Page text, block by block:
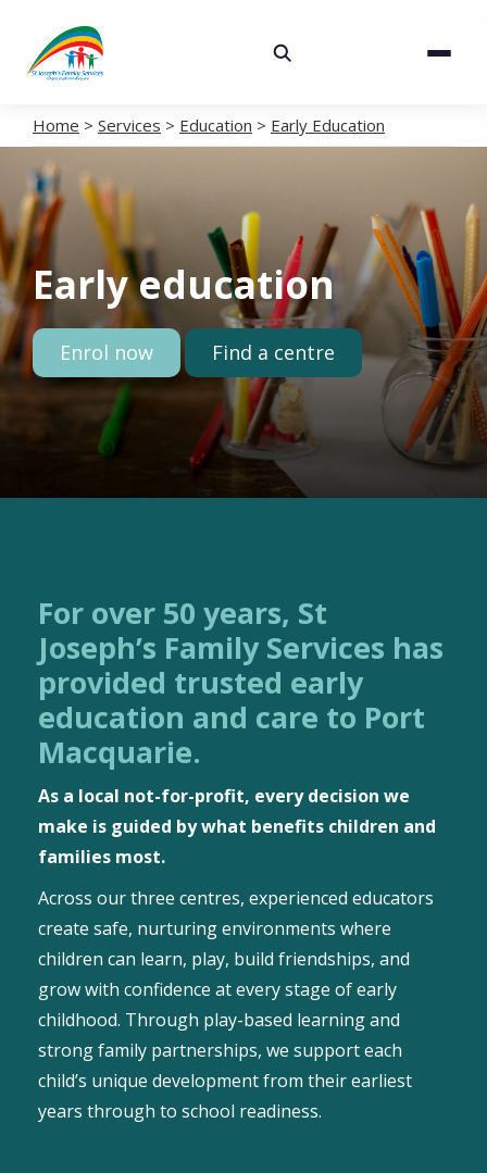
About
Volunteering
Spaces
News
Home > Services > Education > Early Education
Early education
Enrol now Find a centre
For over 50 years, St
Joseph’s Family Services has
provided trusted early
education and care to Port
Macquarie.
As a local not-for-profit, every decision we
make is guided by what benefits children and
families most.
Across our three centres, experienced educators
create safe, nurturing environments where
children can learn, play, build friendships, and
grow with confidence at every stage of early
childhood. Through play-based learning and
strong family partnerships, we support each
child’s unique development from their earliest
years through to school readiness.